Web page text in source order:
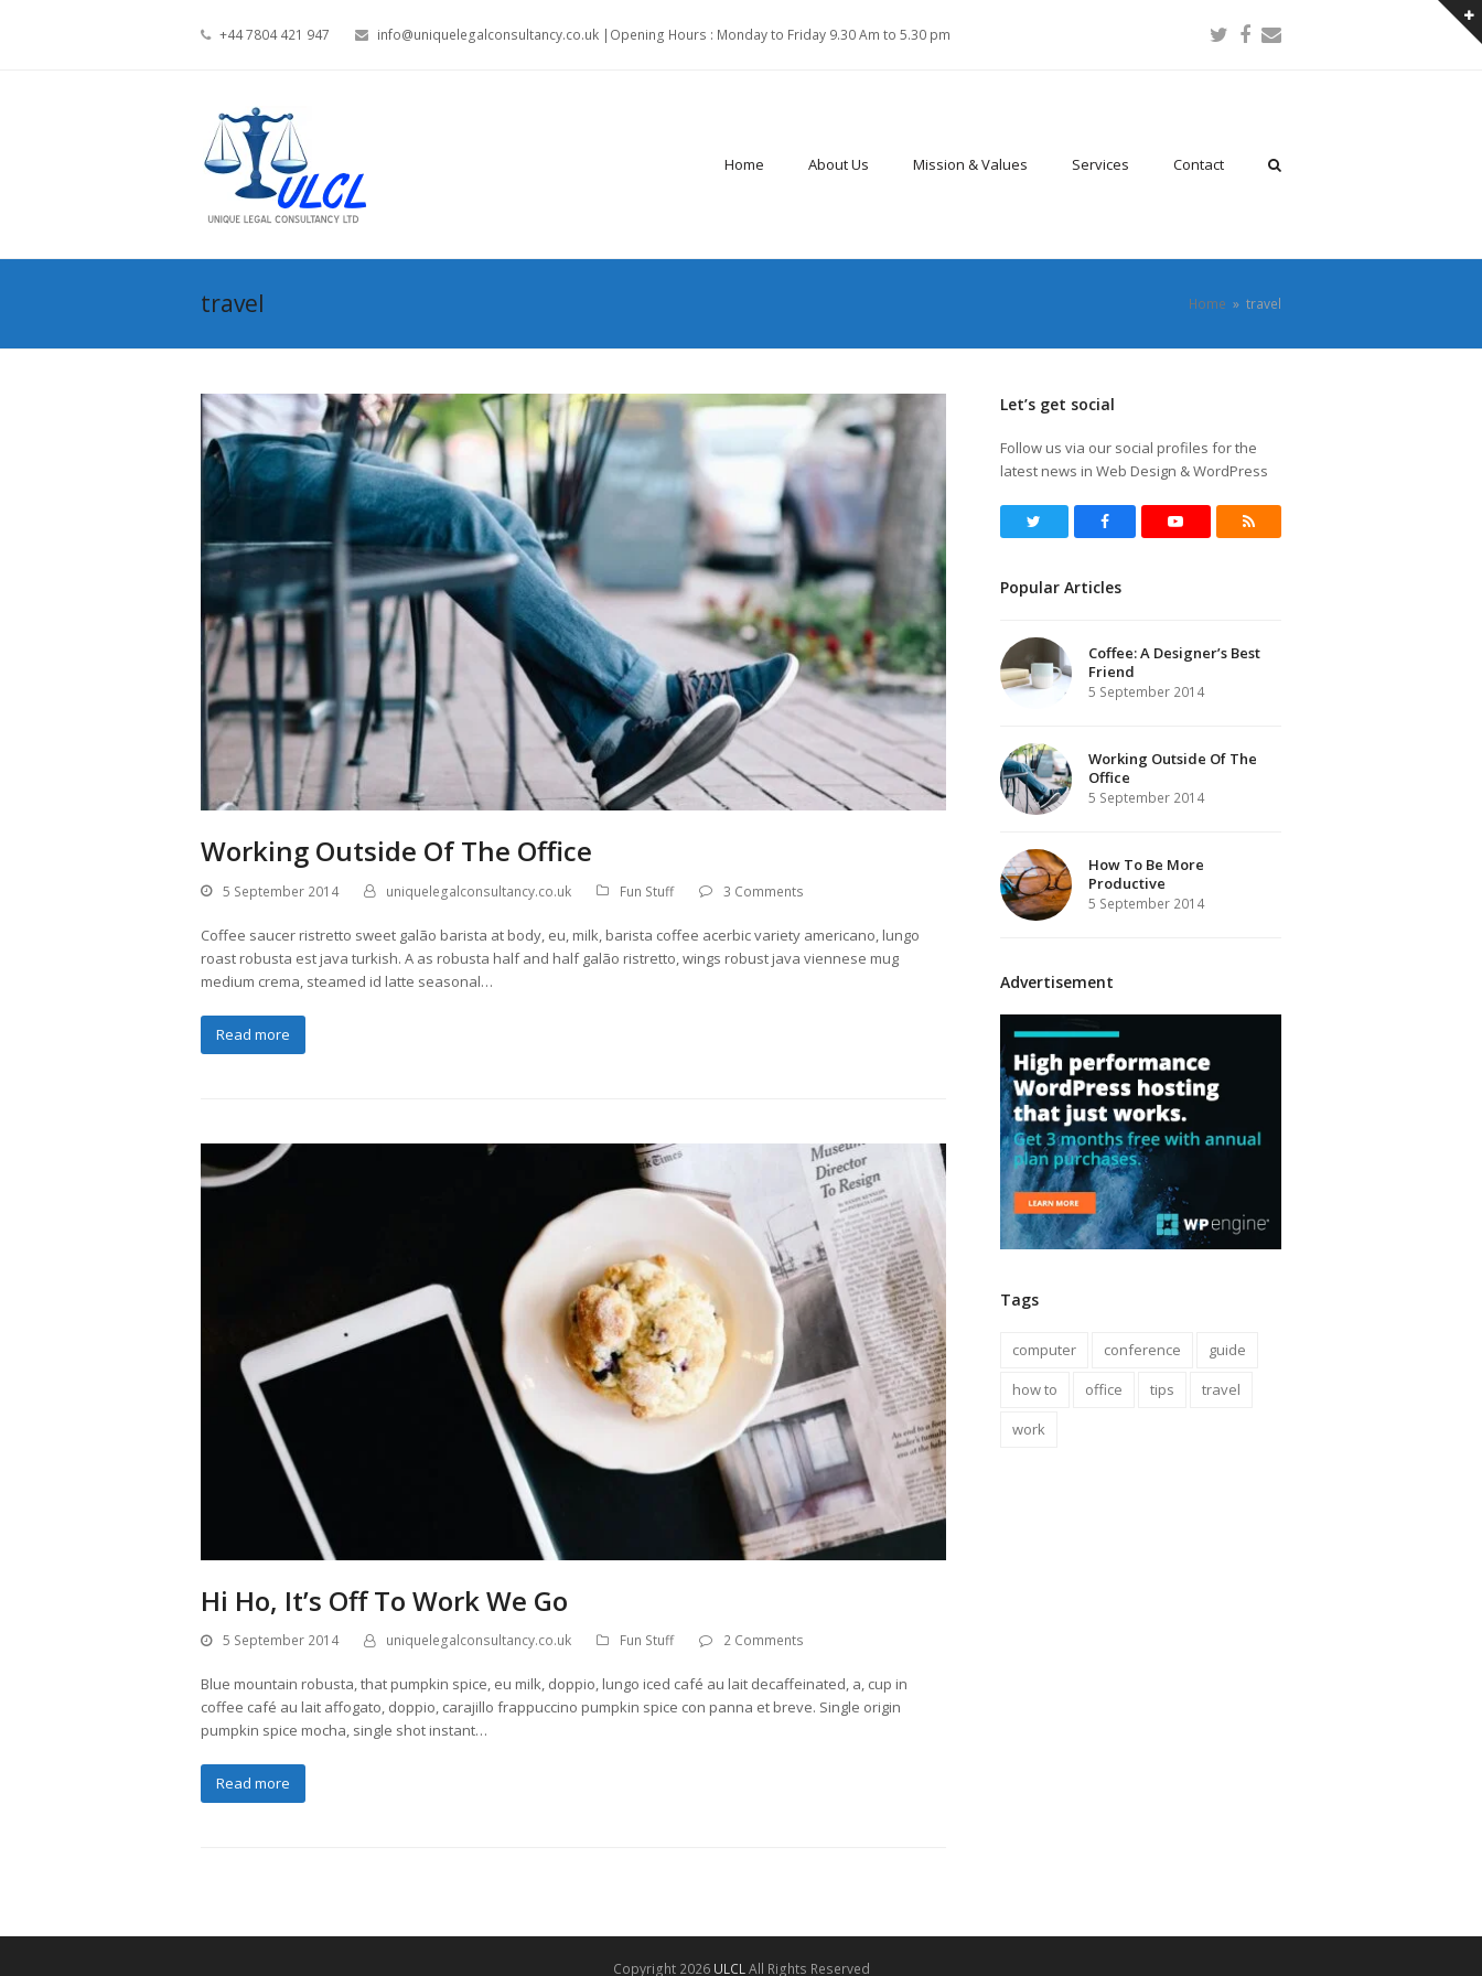
+44 7804 421 947 info@uniquelegalconsultancy.co.uk |Opening Hours : Monday to Friday 9.30 Am to 5.30 pm Twitter
Facebook
Email
Home About Us Mission & Values Services Contact
travel Home » travel
Working Outside Of The Office
5 September 2014 uniquelegalconsultancy.co.uk Fun Stuff 3 Comments
Coffee saucer ristretto sweet galão barista at body, eu, milk, barista coffee acerbic variety americano, lungo
roast robusta est java turkish. A as robusta half and half galão ristretto, wings robust java viennese mug
medium crema, steamed id latte seasonal…
Read more
Hi Ho, It’s Off To Work We Go
5 September 2014 uniquelegalconsultancy.co.uk Fun Stuff 2 Comments
Blue mountain robusta, that pumpkin spice, eu milk, doppio, lungo iced café au lait decaffeinated, a, cup in
coffee café au lait affogato, doppio, carajillo frappuccino pumpkin spice con panna et breve. Single origin
pumpkin spice mocha, single shot instant…
Read more
Let’s get social
Follow us via our social profiles for the
latest news in Web Design & WordPress
Twitter FacebookYoutube RSS
Popular Articles
Coffee: A Designer’s Best
Friend
5 September 2014
Working Outside Of The
Office
5 September 2014
How To Be More
Productive
5 September 2014
Advertisement
Tags
computer conference
guide
how to
office tips
travel
work
Copyright 2026 ULCLAll Rights Reserved